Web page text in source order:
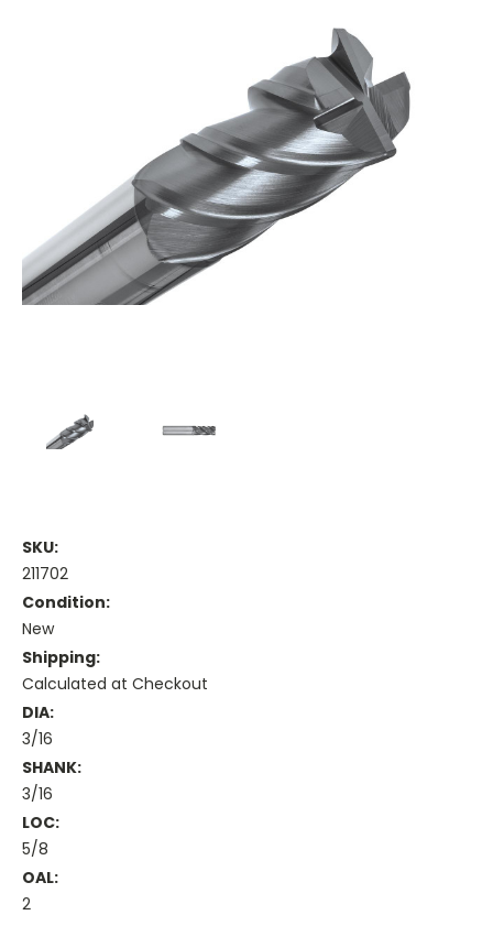
SKU:
211702
Condition:
New
Shipping:
Calculated at Checkout
DIA:
3/16
SHANK:
3/16
LOC:
5/8
OAL:
2